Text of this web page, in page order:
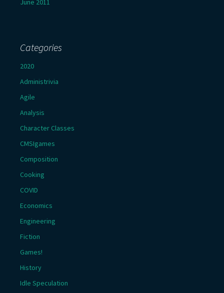
June 2011
Categories
2020
Administrivia
Agile
Analysis
Character Classes
CMSIgames
Composition
Cooking
COVID
Economics
Engineering
Fiction
Games!
History
Idle Speculation